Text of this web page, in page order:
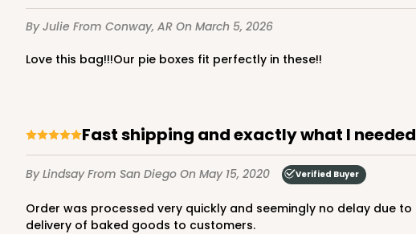
By Julie From Conway, AR On March 5, 2026
Love this bag!!!Our pie boxes fit perfectly in these!!
Fast shipping and exactly what I needed
By LindsayFrom San Diego On May 15, 2020 Verified Buyer
Order was processed very quickly and seemingly no delay due to covid-19. Bags were exactly what I needed. I was able to put my logo sticker on the bag for professional
delivery of baked goods to customers.